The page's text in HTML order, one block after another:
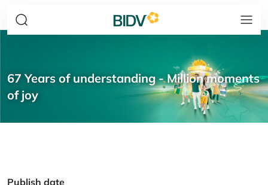
67 Years of understanding - Million moments
of joy
Publish date